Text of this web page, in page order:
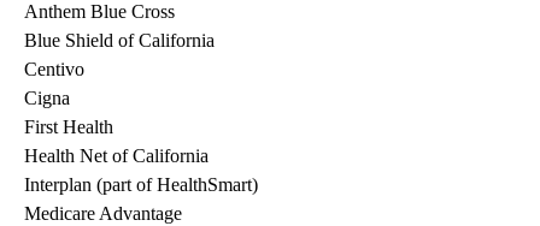
Anthem Blue Cross
Blue Shield of California
Centivo
Cigna
First Health
Health Net of California
Interplan (part of HealthSmart)
Medicare Advantage